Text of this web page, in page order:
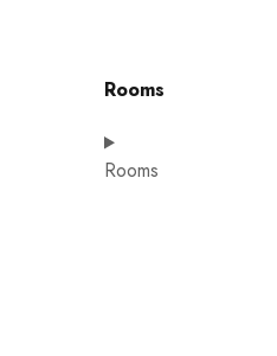
Rooms
Rooms